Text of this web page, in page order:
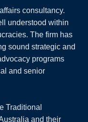
consultancy.
understood within
The firm has
sound strategic and
programs
and senior
Traditional
and their